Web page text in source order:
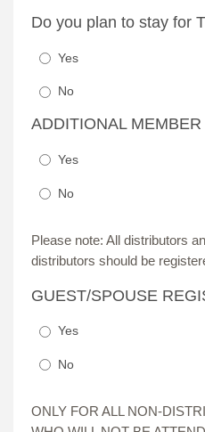
Do you plan to stay for
Yes
No
ADDITIONAL
Yes
No
Please note: All distributors
distributors should be
GUEST/SPOUSE
Yes
No
ONLY FOR ALL NON-